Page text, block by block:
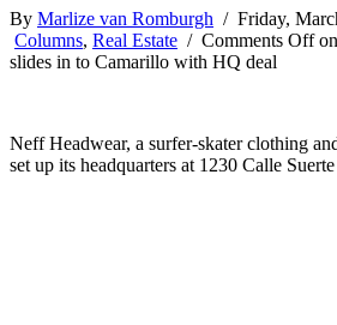
By Marlize van Romburgh / Friday,
Columns, Real Estate / Comments Offon
slides in to Camarillo with HQ deal
Neff Headwear, a surfer-skater clothing
set up its headquarters at 1230 Calle